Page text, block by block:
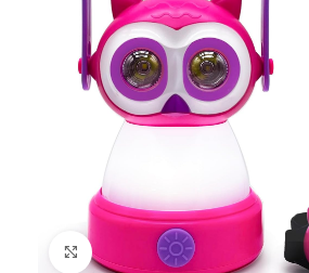
Click to enlarge